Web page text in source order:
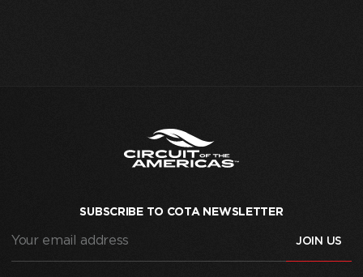
SUBSCRIBE TO COTA NEWSLETTER
address (Required)